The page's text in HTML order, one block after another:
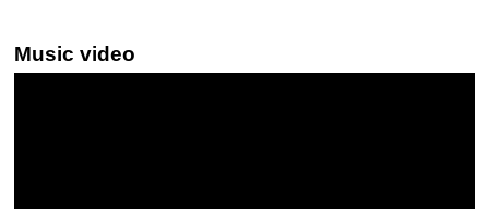
Music video